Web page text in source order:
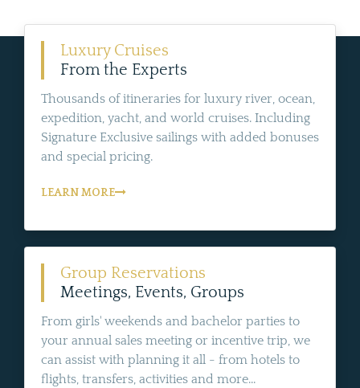
Luxury Cruises
From the Experts
Thousands of itineraries for luxury river, ocean,
expedition, yacht, and world cruises. Including
Signature Exclusive sailings with added bonuses
and special pricing.
LEARN MORE
Group Reservations
Meetings, Events, Groups
From girls' weekends and bachelor parties to
your annual sales meeting or incentive trip, we
can assist with planning it all - from hotels to
flights, transfers, activities and more...